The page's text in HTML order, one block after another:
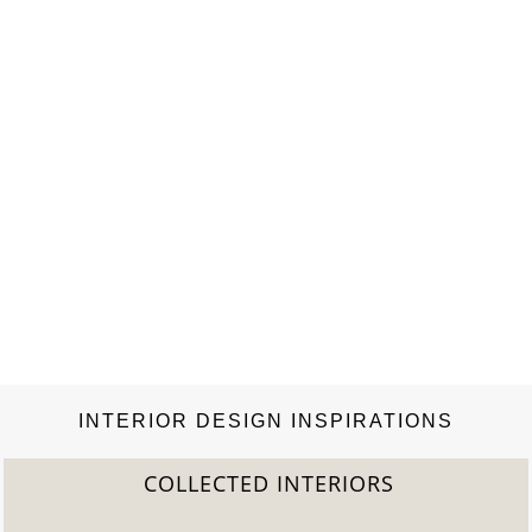
INTERIOR DESIGN INSPIRATIONS
COLLECTED INTERIORS